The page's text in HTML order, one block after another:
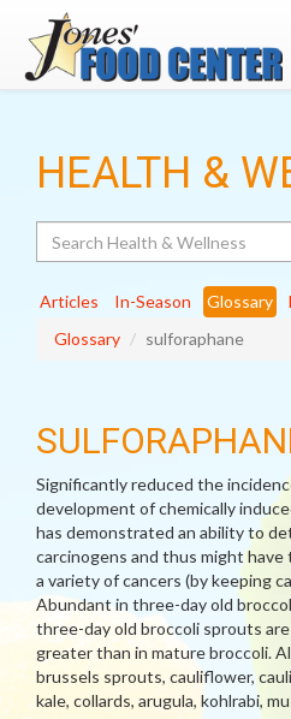
HEALTH &
Articles In-Season Glossary
Glossary
sulforaphane
Significantly reduced the
development of chemically
has demonstrated an ability to
carcinogens and thus might
a variety of cancers (by keeping
Abundant in three-day old
three-day old broccoli sprouts
greater than in mature broccoli.
brussels sprouts, cauliflower,
kale, collards, arugula, kohlrabi,